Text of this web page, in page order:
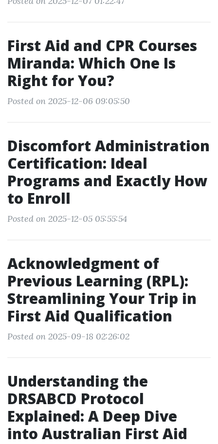
First Aid and CPR Courses
Miranda: Which One Is
Right for You?
Posted on 2025-12-06 09:05:50
Discomfort Administration
Certification: Ideal
Programs and Exactly How
to Enroll
Posted on 2025-12-05 05:55:54
Acknowledgment of
Previous Learning (RPL):
Streamlining Your Trip in
First Aid Qualification
Posted on 2025-09-18 02:26:02
Understanding the
DRSABCD Protocol
Explained: A Deep Dive
into Australian First Aid